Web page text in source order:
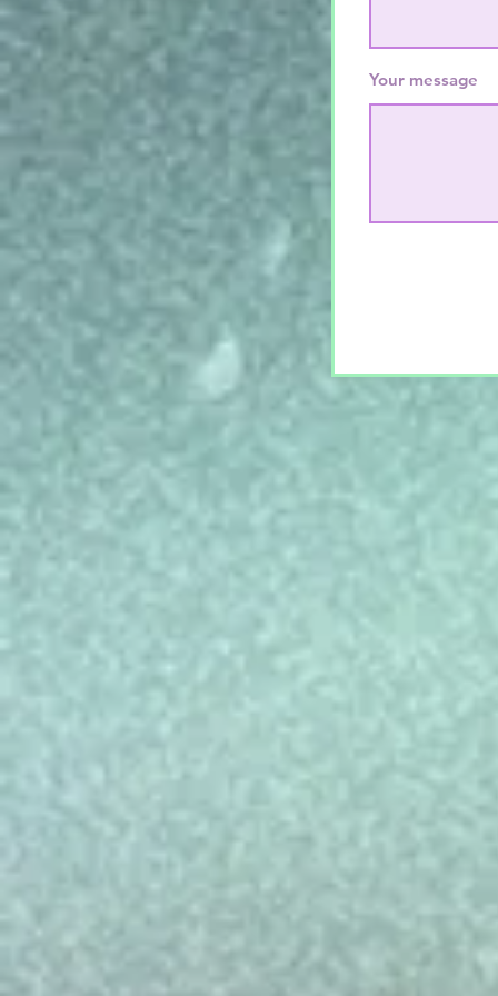
Your message